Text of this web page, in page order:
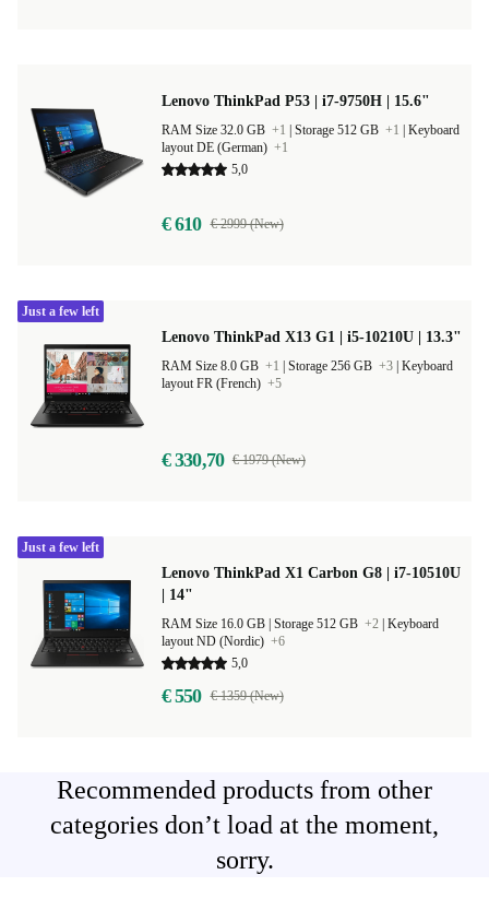
Lenovo ThinkPad P53 | i7-9750H | 15.6"
RAM Size 32.0 GB +1 Storage 512 GB +1
Keyboard
layout DE (German) +1
5,0
€ 610 € 2999 (New)
Lenovo ThinkPad X13 G1 | i5-10210U | 13.3"
RAM Size 8.0 GB +1 Storage 256 GB +3 Keyboard
layout FR (French) +5
€ 330,70 € 1979 (New)
Just a few left
Lenovo ThinkPad X1 Carbon G8 | i7-10510U
| 14"
Storage 512 GB +2 Keyboard
layout ND (Nordic) +6
5,0
€ 550 € 1359 (New)
Just a few left
Recommended products from other
categories don’t load at the moment,
sorry.